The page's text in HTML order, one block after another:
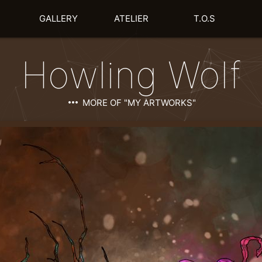
GALLERY ATELIER T.O.S
Howling Wolf
more_horiz MORE OF "MY ARTWORKS"